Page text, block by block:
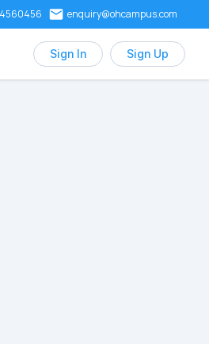
enquiry@ohcampus.com
Sign In Sign Up